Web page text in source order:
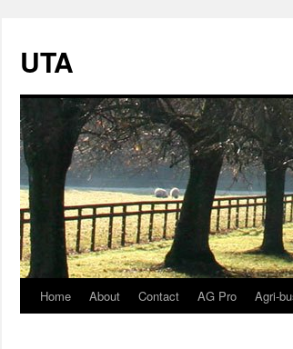
UTA
SkipHome About Contact AG Pro Agri-